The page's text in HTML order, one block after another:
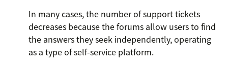
In many cases, the number of support tickets
decreases because the forums allow users to find
the answers they seek independently, operating
as a type of self-service platform.